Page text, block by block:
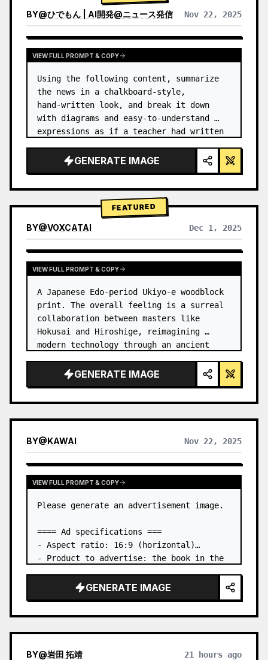
BY@ひでもん | AI開発@ニュース発信 Nov 22, 2025
VIEW RESULTS FROM OTHER MODELS
VIEW FULL PROMPT & COPY
Using the following content, summarize
the news in a chalkboard-style,
hand‑written look, and break it down
with diagrams and easy‑to‑understand
expressions as if a teacher had written
GENERATE IMAGE
FEATURED
BY@VOXCATAI Dec 1, 2025
VIEW FULL PROMPT & COPY
A Japanese Edo-period Ukiyo-e woodblock
print. The overall feeling is a surreal
collaboration between masters like
Hokusai and Hiroshige, reimagining
modern technology through an ancient
GENERATE IMAGE
BY@KAWAI Nov 22, 2025
VIEW FULL PROMPT & COPY
Please generate an advertisement image.
==== Ad specifications ===
- Aspect ratio: 16:9 (horizontal)
- Product to advertise: the book in the
- Main eye-catcher: place the book from
the first attached image in a three-
GENERATE IMAGE
BY@岩田 拓靖 21 hours ago